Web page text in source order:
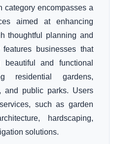
category encompasses a
aimed at enhancing
thoughtful planning and
businesses that
and functional
residential gardens,
and public parks. Users
such as garden
hardscaping,
solutions.